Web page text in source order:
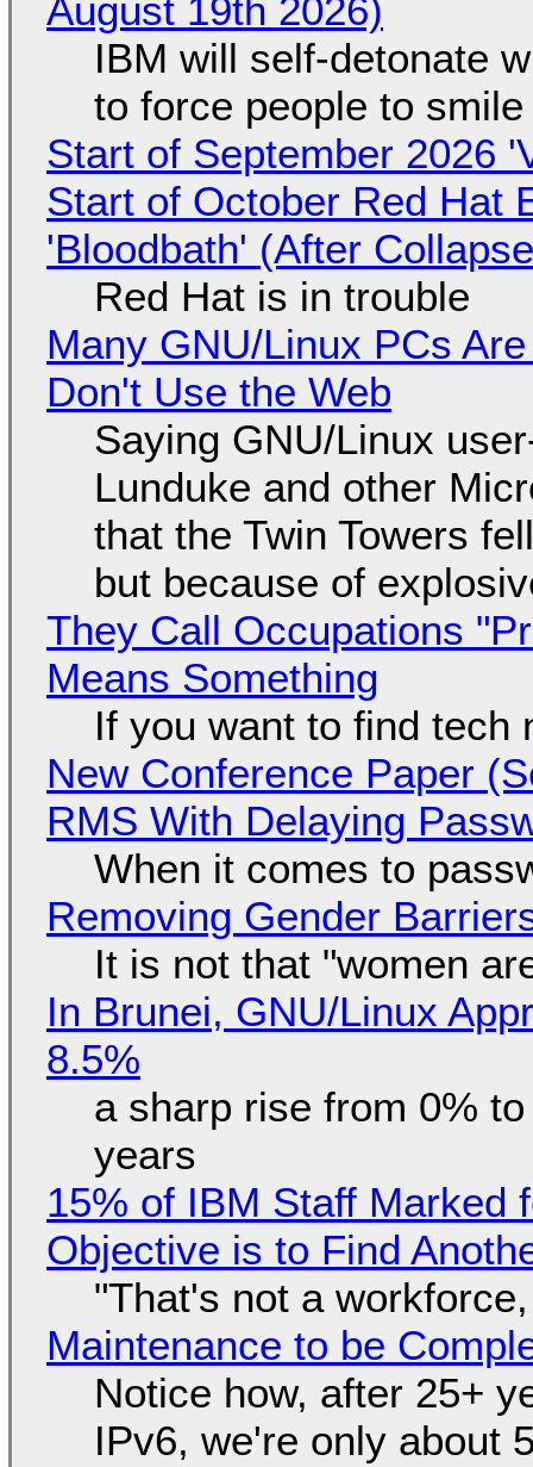
August 19th 2026)
IBM will self-detonate
to force people to smile
Start of September 2026
Start of October Red Hat
'Bloodbath' (After
Red Hat is in trouble
Many GNU/Linux PCs
Don't Use the Web
Saying GNU/Linux
Lunduke and other
that the Twin Towers
but because of
They Call Occupations
Means Something
If you want to find tech
New Conference Paper
RMS With Delaying
When it comes to
Removing Gender
It is not that "women
In Brunei, GNU/Linux
8.5%
a sharp rise from 0%
years
15% of IBM Staff Marked
Objective is to Find
"That's not a
Maintenance to be
Notice how, after 25+
IPv6, we're only about